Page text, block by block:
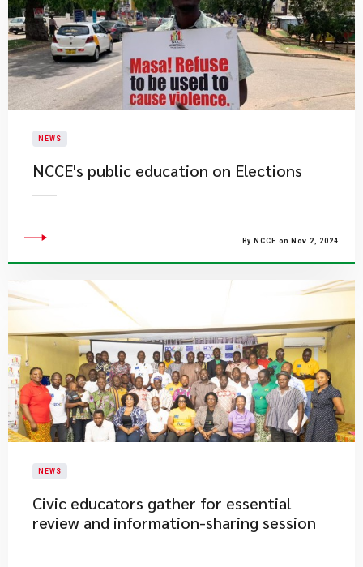
NEWS
NCCE's public education on Elections
By NCCE on Nov 2, 2024
NEWS
Civic educators gather for essential
review and information-sharing session